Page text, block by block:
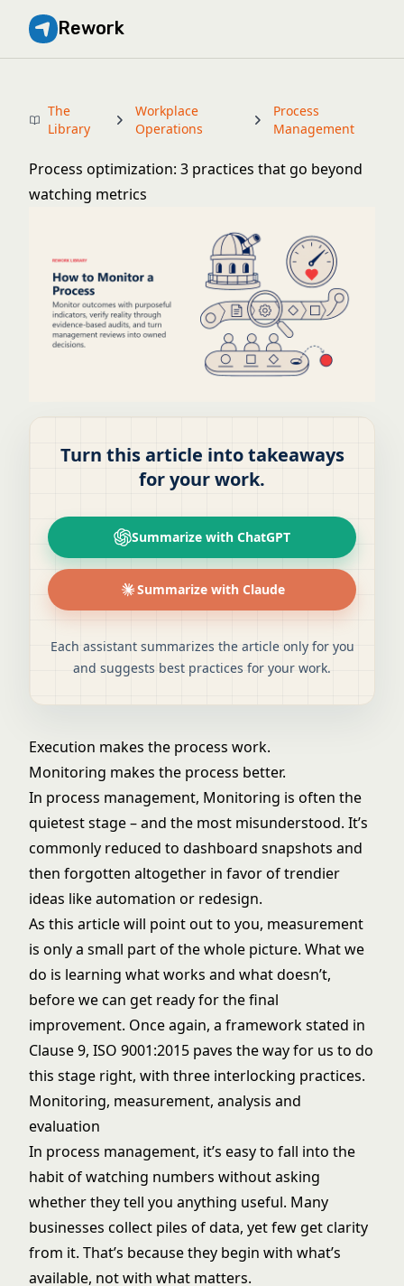
Rework
The
Library
Workplace
Operations
Process
Management
Process optimization: 3 practices that go beyond
watching metrics
Turn this article into takeaways
for your work.
Summarize with ChatGPT
Summarize with Claude
Each assistant summarizes the article only for you
and suggests best practices for your work.
Execution makes the process work.
Monitoring makes the process better.
In process management, Monitoring is often the
quietest stage – and the most misunderstood. It’s
commonly reduced to dashboard snapshots and
then forgotten altogether in favor of trendier
ideas like automation or redesign.
As this article will point out to you, measurement
is only a small part of the whole picture. What we
do is learning what works and what doesn’t,
before we can get ready for the final
improvement. Once again, a framework stated in
Clause 9, ISO 9001:2015 paves the way for us to do
this stage right, with three interlocking practices.
Monitoring, measurement, analysis and
evaluation
In process management, it’s easy to fall into the
habit of watching numbers without asking
whether they tell you anything useful. Many
businesses collect piles of data, yet few get clarity
from it. That’s because they begin with what’s
available, not with what matters.